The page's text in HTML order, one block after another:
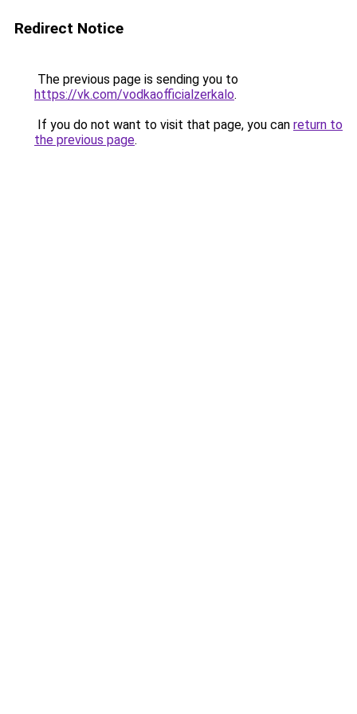
Redirect Notice
The previous page is sending you to
https://vk.com/vodkaofficialzerkalo.
If you do not want to visit that page, you can return to
the previous page.